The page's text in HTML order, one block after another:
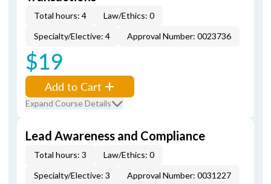
Total hours: 4
Law/Ethics: 0
Specialty/Elective: 4
Approval Number: 0023736
$19
Add to Cart
Expand Course Details
Lead Awareness and Compliance
Total hours: 3
Law/Ethics: 0
Specialty/Elective: 3
Approval Number: 0031227